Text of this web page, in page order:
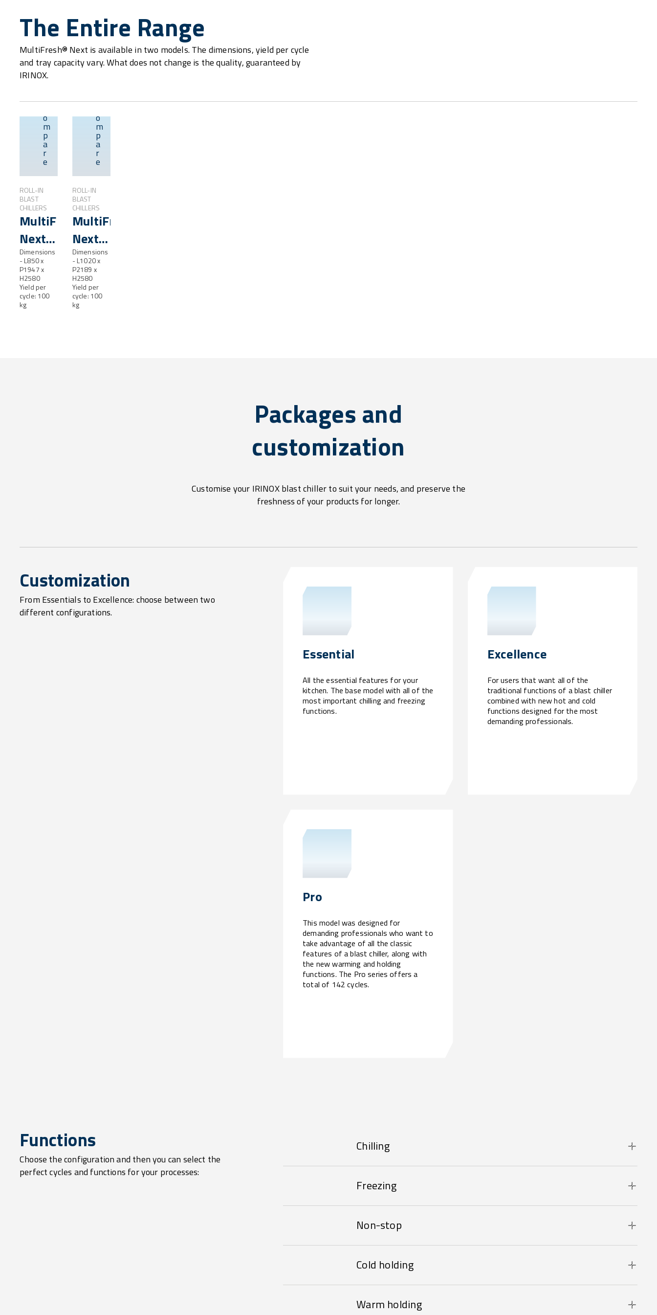
The Entire Range
MultiFresh® Next is available in two models. The dimensions, yield per cycle
and tray capacity vary. What does not change is the quality, guaranteed by
IRINOX.
o
m
p
a
r
e
Overview
ROLL-IN
BLAST
CHILLERS
MultiFresh®
Next
XL
Dimensions
- L850 x
P1947 x
H2580
Yield per
cycle: 100
kg
o
m
p
a
r
e
ROLL-IN
BLAST
CHILLERS
MultiFresh®
Next
XXL
Dimensions
- L1020 x
P2189 x
H2580
Yield per
cycle: 100
kg
Packages and
customization
Customise your IRINOX blast chiller to suit your needs, and preserve the
freshness of your products for longer.
Customization
From Essentials to Excellence: choose between two
different configurations.
Essential
All the essential features for your
kitchen. The base model with all of the
most important chilling and freezing
functions.
Excellence
For users that want all of the
traditional functions of a blast chiller
combined with new hot and cold
functions designed for the most
demanding professionals.
Pro
This model was designed for
demanding professionals who want to
take advantage of all the classic
features of a blast chiller, along with
the new warming and holding
functions. The Pro series offers a
total of 142 cycles.
Functions
Choose the configuration and then you can select the
perfect cycles and functions for your processes:
Chilling
Freezing
Non-stop
Cold holding
Warm holding